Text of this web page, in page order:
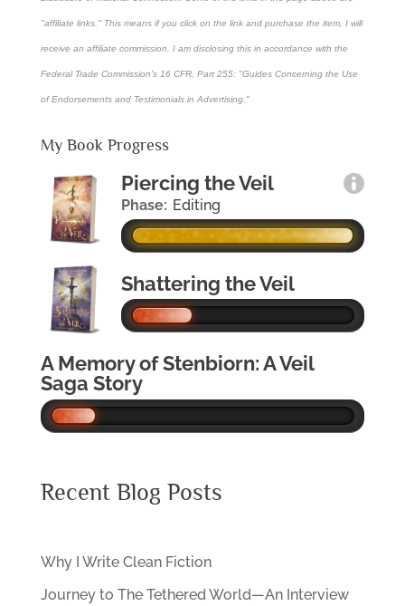
"affiliate links." This means if you click on the link and purchase the item, I will
receive an affiliate commission. I am disclosing this in accordance with the
Federal Trade Commission's 16 CFR, Part 255: "Guides Concerning the Use
of Endorsements and Testimonials in Advertising."
My Book Progress
Piercing the Veil
Phase: Editing
Shattering the Veil
A Memory of Stenbiorn: A Veil
Saga Story
Recent Blog Posts
Why I Write Clean Fiction
Journey to The Tethered World—An Interview